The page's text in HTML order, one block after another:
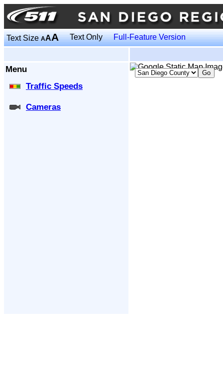
Text SizeAAA Text Only Full-Feature Version
Menu
Traffic Speeds
Cameras